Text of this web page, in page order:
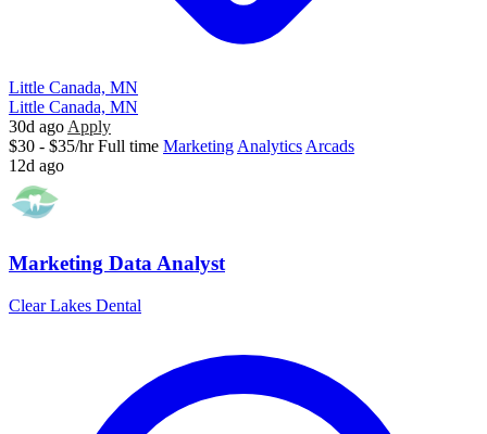
Little Canada, MN
Little Canada, MN
30d ago Apply
$30 - $35/hr Full time Marketing Analytics Arcads
12d ago
Marketing Data Analyst
Clear Lakes Dental